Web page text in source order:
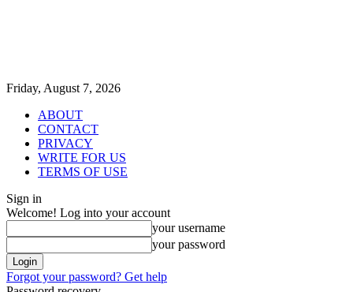
Friday, August 7, 2026
ABOUT
CONTACT
PRIVACY
WRITE FOR US
TERMS OF USE
Sign in
Welcome! Log into your account
your username
your password
Forgot your password? Get help